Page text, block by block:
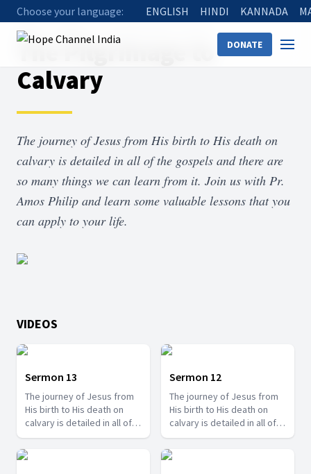
Choose your language: ENGLISH HINDI KANNADA
DONATE
Home
The Pilgrimage to
Calvary
The journey of Jesus from His birth to His death on
calvary is detailed in all of the gospels and there are
so many things we can learn from it. Join us with Pr.
Amos Philip and learn some valuable lessons that you
can apply to your life.
VIDEOS
Sermon 13
The journey of Jesus from
His birth to His death on
calvary is detailed in all of
the gospels and there are
so many things we can learn
from it. Join us with Pr.
Sermon 12
The journey of Jesus from
His birth to His death on
calvary is detailed in all of
the gospels and there are
so many things we can learn
from it. Join us with Pr.